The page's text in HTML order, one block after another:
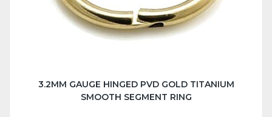
3.2MM GAUGE HINGED PVD GOLD TITANIUM
SMOOTH SEGMENT RING